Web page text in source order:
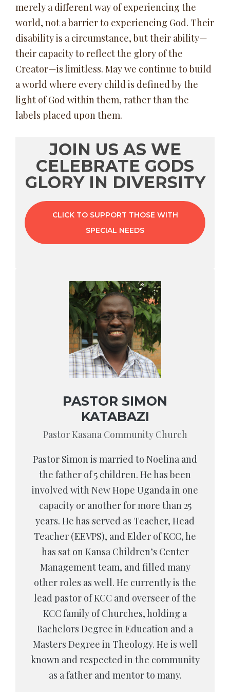
merely a different way of experiencing the
world, not a barrier to experiencing God. Their
disability is a circumstance, but their ability—
their capacity to reflect the glory of the
Creator—is limitless. May we continue to build
a world where every child is defined by the
light of God within them, rather than the
labels placed upon them.
JOIN US AS WE
CELEBRATE GODS
GLORY IN DIVERSITY
CLICK TO SUPPORT THOSE WITH
SPECIAL NEEDS
PASTOR SIMON
KATABAZI
Pastor Kasana Community Church
Pastor Simon is married to Noelina and
the father of 5 children. He has been
involved with New Hope Uganda in one
capacity or another for more than 25
years. He has served as Teacher, Head
Teacher (EEVPS), and Elder of KCC, he
has sat on Kansa Children’s Center
Management team, and filled many
other roles as well. He currently is the
lead pastor of KCC and overseer of the
KCC family of Churches, holding a
Bachelors Degree in Education and a
Masters Degree in Theology. He is well
known and respected in the community
as a father and mentor to many.